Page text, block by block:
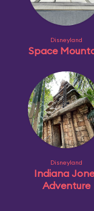
Disneyland
Space
Disneyland
Indiana
Adventure